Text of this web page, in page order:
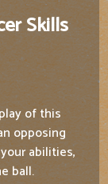
Skills
of this
opposing
abilities,
ball.